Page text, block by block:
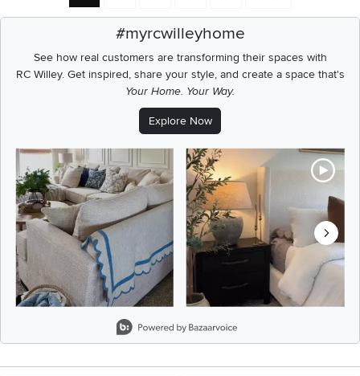
#myrcwilleyhome
See how real customers are transforming their spaces with
RC Willey.Get inspired, share your style, and create a space that's
Your Home. Your Way.
Explore Now
Media Carousel
Carousel with product photos. Use the previous and next buttons